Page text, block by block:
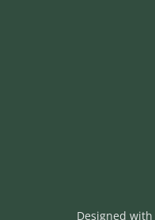
Designed with